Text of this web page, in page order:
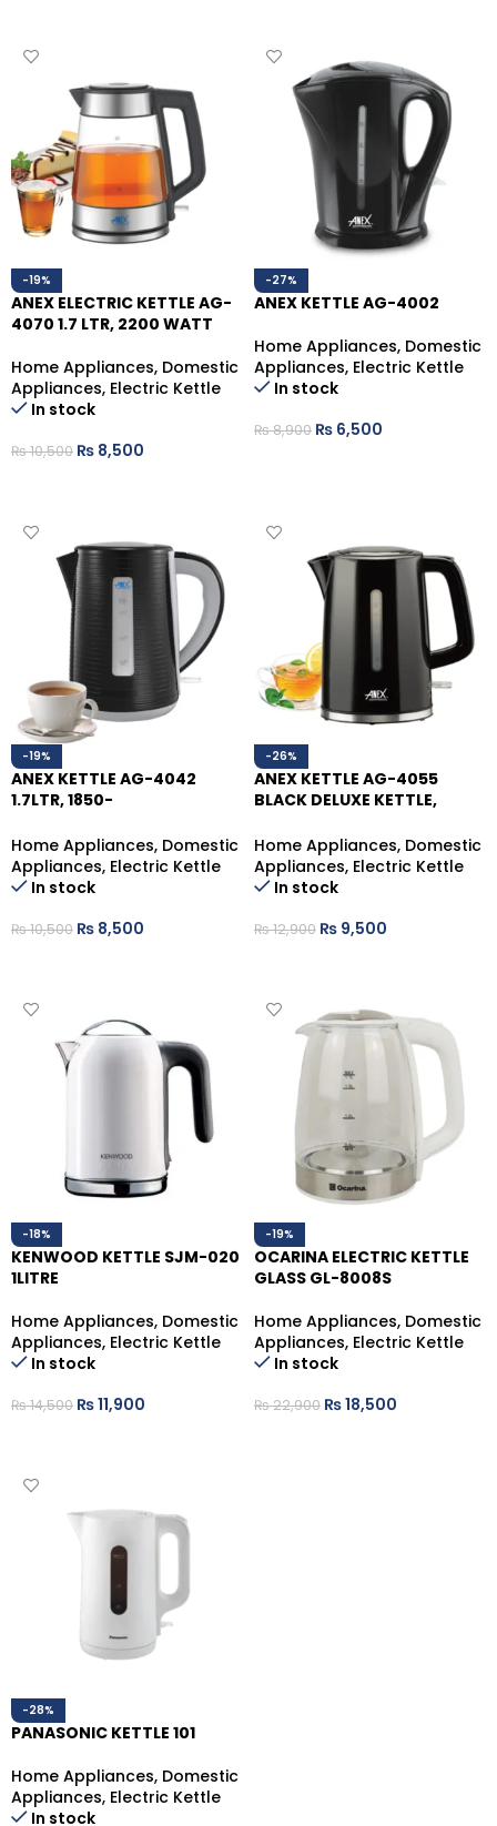
-19%
ANEX ELECTRIC KETTLE AG-
4070 1.7 LTR, 2200 WATT
Home Appliances, Domestic
Appliances, Electric Kettle
In stock
₨10,500 ₨ 8,500
-27%
ANEX KETTLE AG-4002
Home Appliances, Domestic
Appliances, Electric Kettle
In stock
₨8,900 ₨ 6,500
-19%
ANEX KETTLE AG-4042
1.7LTR, 1850-
Home Appliances, Domestic
Appliances, Electric Kettle
In stock
₨10,500 ₨ 8,500
-26%
ANEX KETTLE AG-4055
BLACK DELUXE KETTLE,
Home Appliances, Domestic
Appliances, Electric Kettle
In stock
₨12,900 ₨ 9,500
-18%
KENWOOD KETTLE SJM-020
1LITRE
Home Appliances, Domestic
Appliances, Electric Kettle
In stock
₨14,500 ₨11,900
-19%
OCARINA ELECTRIC KETTLE
GLASS GL-8008S
Home Appliances, Domestic
Appliances, Electric Kettle
In stock
₨22,900 ₨18,500
-28%
PANASONIC KETTLE 101
Home Appliances, Domestic
Appliances, Electric Kettle
In stock